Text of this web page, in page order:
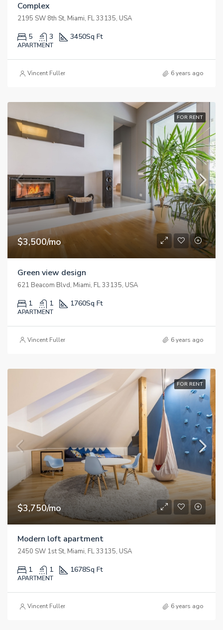
Complex
2195 SW 8th St, Miami, FL 33135, USA
5 3 3450Sq Ft
APARTMENT
Vincent Fuller 6 years ago
FOR RENT
$3,500/mo
Green view design
621 Beacom Blvd, Miami, FL 33135, USA
1 1 1760Sq Ft
APARTMENT
Vincent Fuller 6 years ago
FOR RENT
$3,750/mo
Modern loft apartment
2450 SW 1st St, Miami, FL 33135, USA
1 1 1678Sq Ft
APARTMENT
Vincent Fuller 6 years ago